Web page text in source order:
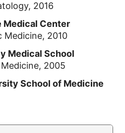
2016
Medical Center
Medicine, 2010
Medical School
2005
School of Medicine